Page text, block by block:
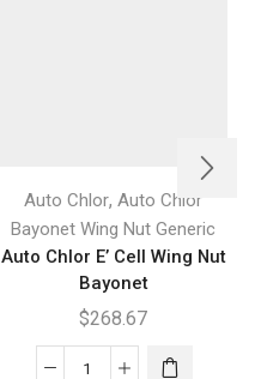
Auto Chlor, Auto Chlor
Bayonet Wing Nut Generic
Auto Chlor E’ Cell Wing Nut
Bayonet
$268.67